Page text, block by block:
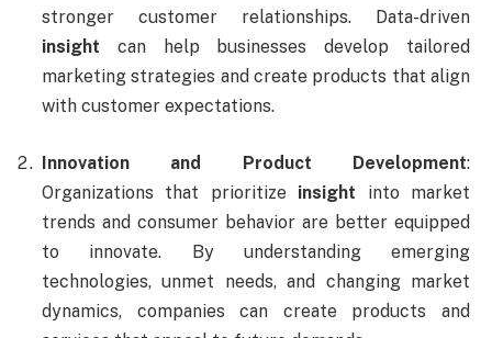
stronger customer relationships. Data-driven
insight can help businesses develop tailored
marketing strategies and create products that align
with customer expectations.
Innovation and Product Development:
Organizations that prioritize insight into market
trends and consumer behavior are better equipped
to innovate. By understanding emerging
technologies, unmet needs, and changing market
dynamics, companies can create products and